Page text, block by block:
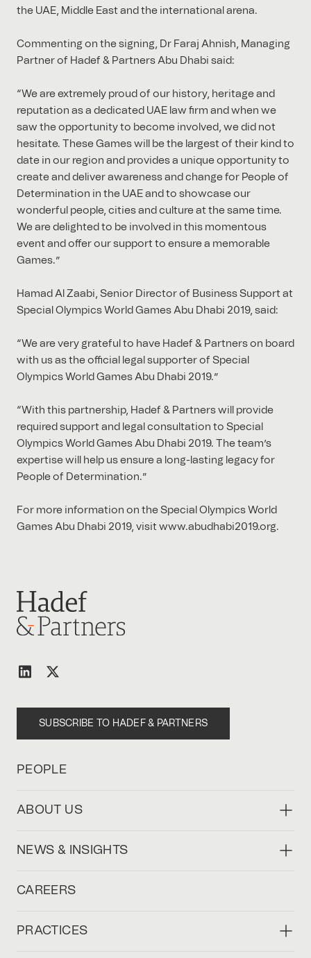
the UAE, Middle East and the international arena.
Commenting on the signing, Dr Faraj Ahnish, Managing
Partner of Hadef & Partners Abu Dhabi said:
“We are extremely proud of our history, heritage and
reputation as a dedicated UAE law firm and when we
saw the opportunity to become involved, we did not
hesitate. These Games will be the largest of their kind to
date in our region and provides a unique opportunity to
create and deliver awareness and change for People of
Determination in the UAE and to showcase our
wonderful people, cities and culture at the same time.
We are delighted to be involved in this momentous
event and offer our support to ensure a memorable
Games.”
Hamad Al Zaabi, Senior Director of Business Support at
Special Olympics World Games Abu Dhabi 2019, said:
“We are very grateful to have Hadef & Partners on board
with us as the official legal supporter of Special
Olympics World Games Abu Dhabi 2019.”
“With this partnership, Hadef & Partners will provide
required support and legal consultation to Special
Olympics World Games Abu Dhabi 2019. The team’s
expertise will help us ensure a long-lasting legacy for
People of Determination.”
For more information on the Special Olympics World
Games Abu Dhabi 2019, visit www.abudhabi2019.org.
SUBSCRIBE TO HADEF & PARTNERS
PEOPLE
ABOUT US
NEWS & INSIGHTS
CAREERS
PRACTICES